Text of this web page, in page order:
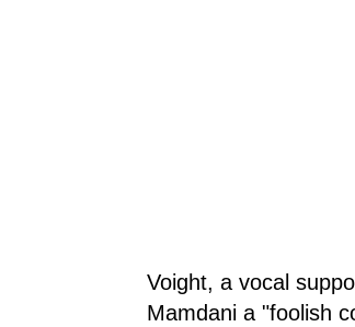
Voight, a vocal
Mamdani a "foolish